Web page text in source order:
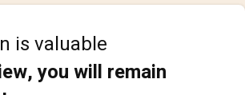
is valuable
you will remain